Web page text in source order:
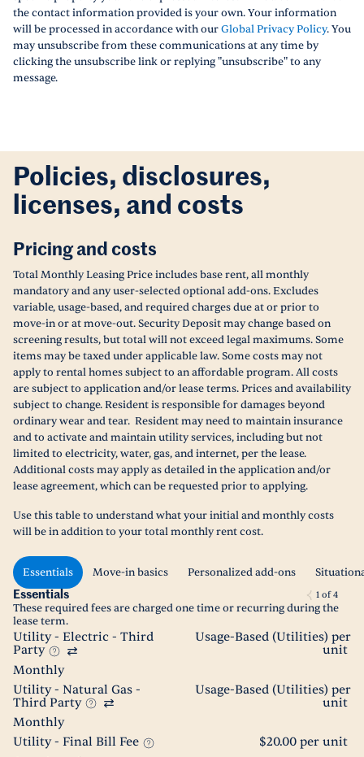
the contact information provided is your own. Your information
will be processed in accordance with ourGlobal Privacy Policy. You
may unsubscribe from these communications at any time by
clicking the unsubscribe link or replying "unsubscribe" to any
message.
Policies, disclosures,
licenses, and costs
Pricing and costs
Total Monthly Leasing Price includes base rent, all monthly
mandatory and any user-selected optional add-ons. Excludes
variable, usage-based, and required charges due at or prior to
move-in or at move-out. Security Deposit may change based on
screening results, but total will not exceed legal maximums. Some
items may be taxed under applicable law. Some costs may not
apply to rental homes subject to an affordable program. All costs
are subject to application and/or lease terms. Prices and availability
subject to change. Resident is responsible for damages beyond
ordinary wear and tear. Resident may need to maintain insurance
and to activate and maintain utility services, including but not
limited to electricity, water, gas, and internet, per the lease.
Additional costs may apply as detailed in the application and/or
lease agreement, which can be requested prior to applying.
Use this table to understand what your initial and monthly costs
will be in addition to your total monthly rent cost.
Essentials Move-in basics Personalized add-ons
Essentials 1 of4
These required fees are charged one time or recurring during the
lease term.
Utility - Electric - Third
Party
Usage-Based (Utilities) per
unit
Monthly
Utility - Natural Gas -
Third Party
Usage-Based (Utilities) per
unit
Monthly
Utility - Final Bill Fee
$20.00 per unit